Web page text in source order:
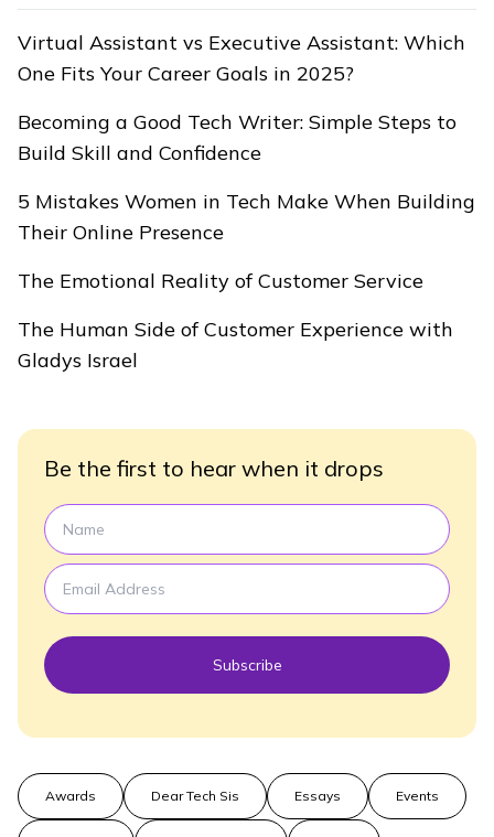
Virtual Assistant vs Executive Assistant: Which
One Fits Your Career Goals in 2025?
Becoming a Good Tech Writer: Simple Steps to
Build Skill and Confidence
5 Mistakes Women in Tech Make When Building
Their Online Presence
The Emotional Reality of Customer Service
The Human Side of Customer Experience with
Gladys Israel
Be the first to hear when it drops
Subscribe
Awards Dear Tech Sis Essays Events